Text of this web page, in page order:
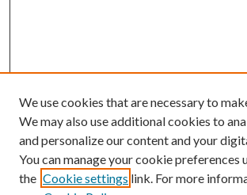
Browse
We use cookies that are necessary to
We may also use additional cookies to
and personalize our content and your
You can manage your cookie preferences
the Cookie settings link. For more